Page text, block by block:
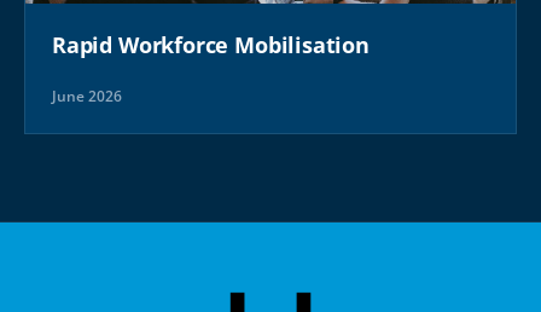
Rapid Workforce Mobilisation
June 2026